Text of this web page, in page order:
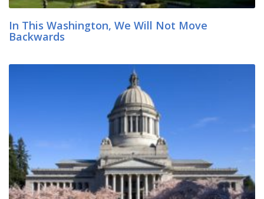
In This Washington, We Will Not Move
Backwards